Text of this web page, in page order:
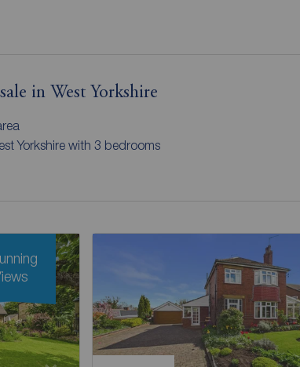
in West Yorkshire
Yorkshire with 3 bedrooms